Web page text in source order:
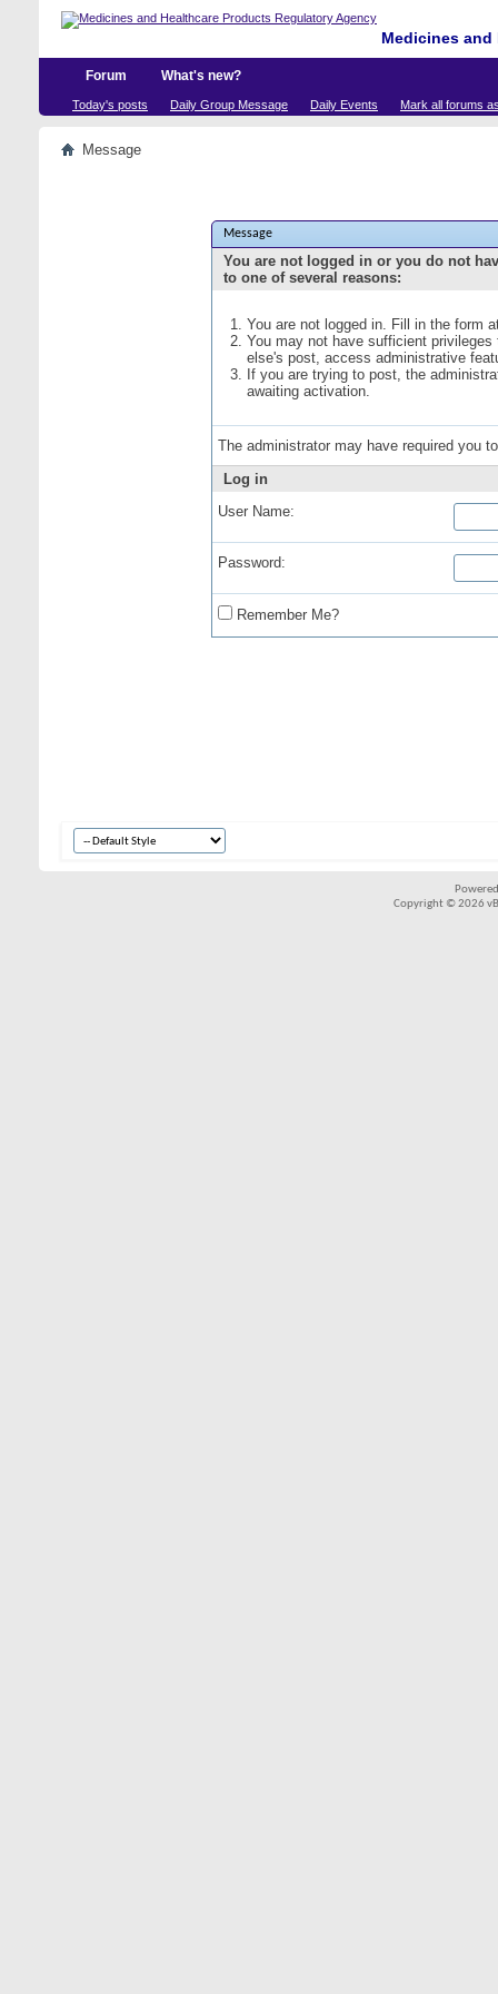
Medicines
Forum What's new?
Today's posts Daily Group Message Daily Events Mark all forums
Message
Message
You are not logged in or you do not
to one of several reasons:
You are not logged in. Fill in the form
You may not have sufficient
else's post, access administrative
If you are trying to post, the
awaiting activation.
The administrator may have required you
Log in
User Name:
Password:
Remember Me?
Copyright © 2026